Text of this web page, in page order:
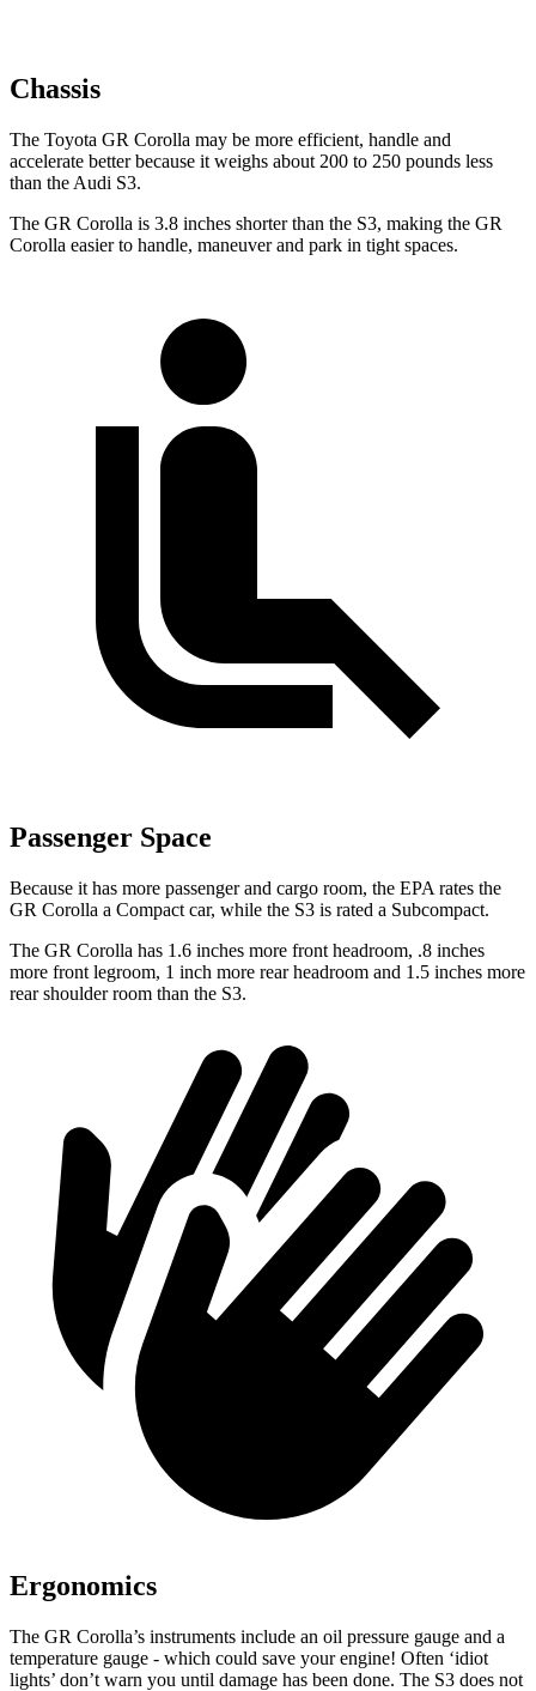
Chassis
The Toyota GR Corolla may be more efficient, handle and
accelerate better because it weighs about 200 to 250 pounds less
than the Audi S3.
The GR Corolla is 3.8 inches shorter than the S3, making the GR
Corolla easier to handle, maneuver and park in tight spaces.
Passenger Space
Because it has more passenger and cargo room, the EPA rates the
GR Corolla a Compact car, while the S3 is rated a Subcompact.
The GR Corolla has 1.6 inches more front headroom, .8 inches
more front legroom, 1 inch more rear headroom and 1.5 inches more
rear shoulder room than the S3.
Ergonomics
The GR Corolla’s instruments include an oil pressure gauge and a
temperature gauge - which could save your engine! Often ‘idiot
lights’ don’t warn you until damage has been done. The S3 does not